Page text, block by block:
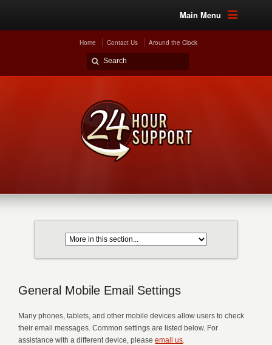
Main Menu
Home Contact Us Around the Clock
General Mobile Email Settings
Many phones, tablets, and other mobile devices allow users to check
their email messages. Common settings are listed below. For
assistance with a different device, pleaseemail us.